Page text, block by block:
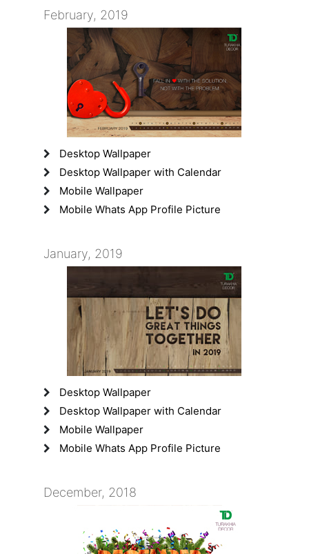
February, 2019
Desktop Wallpaper
Desktop Wallpaper with Calendar
Mobile Wallpaper
Mobile Whats App Profile Picture
January, 2019
Desktop Wallpaper
Desktop Wallpaper with Calendar
Mobile Wallpaper
Mobile Whats App Profile Picture
December, 2018